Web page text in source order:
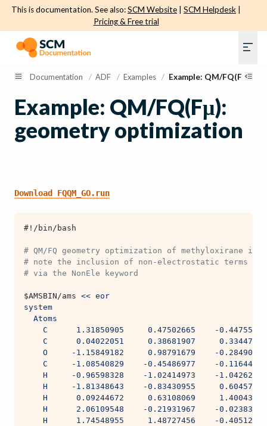
This is documentation. See also:SCM Website SCM Helpdesk
Pricing & Free trial
Documentation / ADF / Examples / Example: QM/FQ(Fμ):
Example: QM/FQ(Fμ):
geometry optimization
Download FQQM_GO.run
#!/bin/bash
# QM/FQ geometry optimization of methyloxirane in
# note the inclusion of non-electrostatic terms in
# via the NonEle keyword
$AMSBIN/ams << eor
system
  Atoms
C      1.31850905     0.47502665    -
C      0.04022051     0.38681907
O     -1.15849182     0.98791679    -
C     -1.08540829    -0.45486977    -
H     -0.96598328    -1.02414973    -
H     -1.81348643    -0.83430955
H      0.09244672     0.63108069
H      2.06109548    -0.21931967    -
H      1.74548955     1.48727456    -